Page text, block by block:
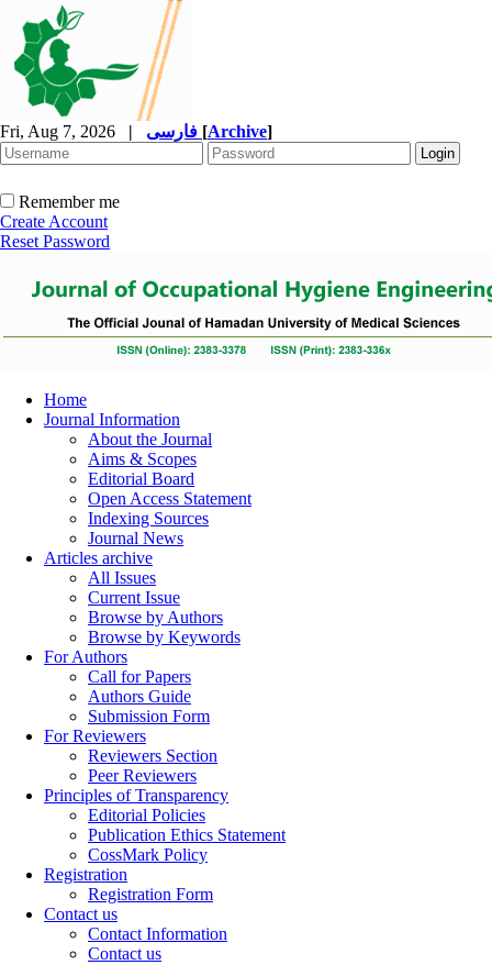
Fri, Aug 7, 2026 | [Archive]
Remember me
Create Account
Reset Password
Home
Journal Information
About the Journal
Aims & Scopes
Editorial Board
Open Access Statement
Indexing Sources
Journal News
Articles archive
All Issues
Current Issue
Browse by Authors
Browse by Keywords
For Authors
Call for Papers
Authors Guide
Submission Form
For Reviewers
Reviewers Section
Peer Reviewers
Principles of Transparency
Editorial Policies
Publication Ethics Statement
CossMark Policy
Registration
Registration Form
Contact us
Contact Information
Contact us